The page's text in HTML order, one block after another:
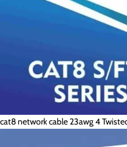
cat8 network cable 23awg 4